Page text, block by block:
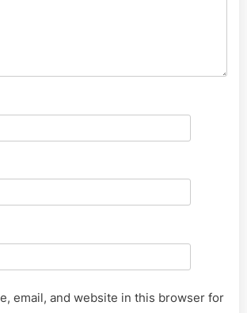
email, and website in this browser for